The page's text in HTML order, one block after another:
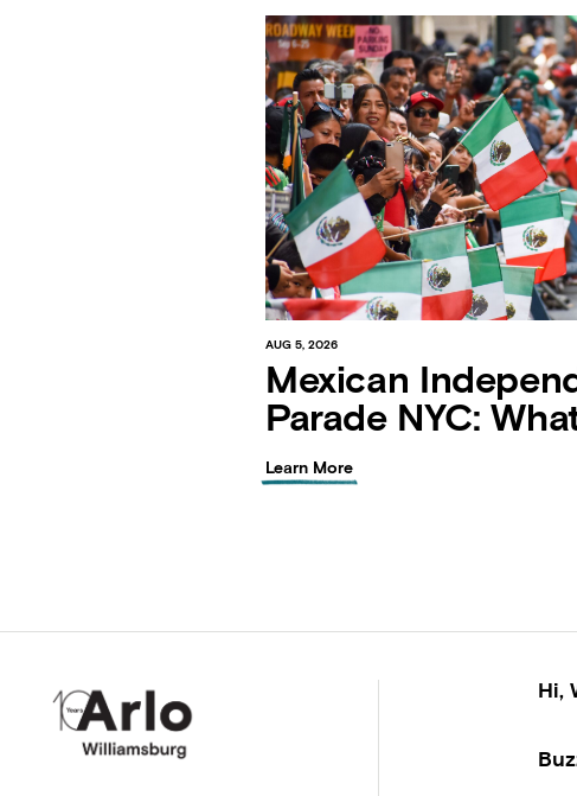
AUG 5, 2026
Mexican
Parade NYC:
Learn More
Hi,